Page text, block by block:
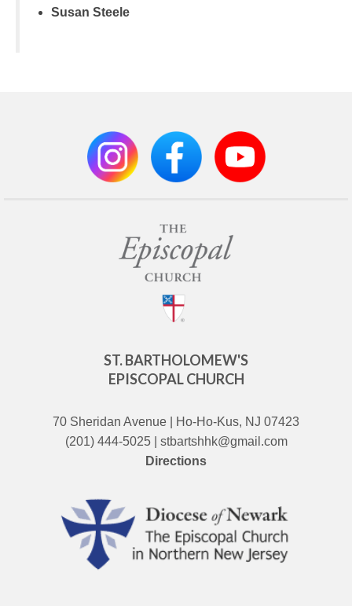
Susan Steele
ST. BARTHOLOMEW'S
EPISCOPAL CHURCH
70 Sheridan Avenue | Ho-Ho-Kus, NJ 07423
(201) 444-5025 | stbartshhk@gmail.com
Directions